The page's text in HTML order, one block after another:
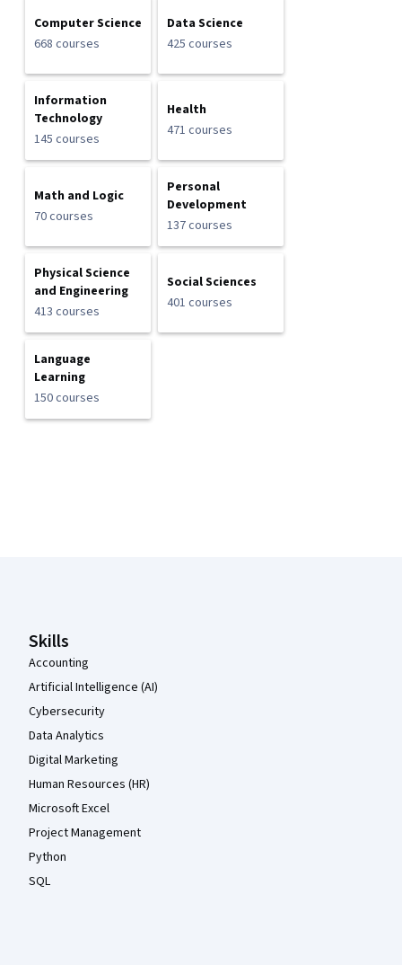
Computer Science
668 courses
Data Science
425 courses
Information
Technology
145 courses
Health
471 courses
Math and Logic
70 courses
Personal
Development
137 courses
Physical Science
and Engineering
413 courses
Social Sciences
401 courses
Language
Learning
150 courses
Skills
Accounting
Artificial Intelligence (AI)
Cybersecurity
Data Analytics
Digital Marketing
Human Resources (HR)
Microsoft Excel
Project Management
Python
SQL